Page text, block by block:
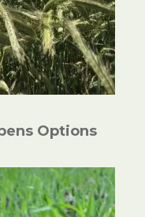
Options